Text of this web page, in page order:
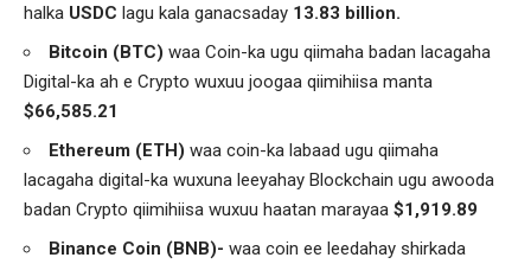
halka USDC lagu kala ganacsaday 13.83 billion.
Bitcoin (BTC) waa Coin-ka ugu qiimaha badan lacagaha
Digital-ka ah e Crypto wuxuu joogaa qiimihiisa manta
$66,585.21
Ethereum (ETH) waa coin-ka labaad ugu qiimaha
lacagaha digital-ka wuxuna leeyahay Blockchain ugu awooda
badan Crypto qiimihiisa wuxuu haatan marayaa $1,919.89
Binance Coin (BNB)- waa coin ee leedahay shirkada